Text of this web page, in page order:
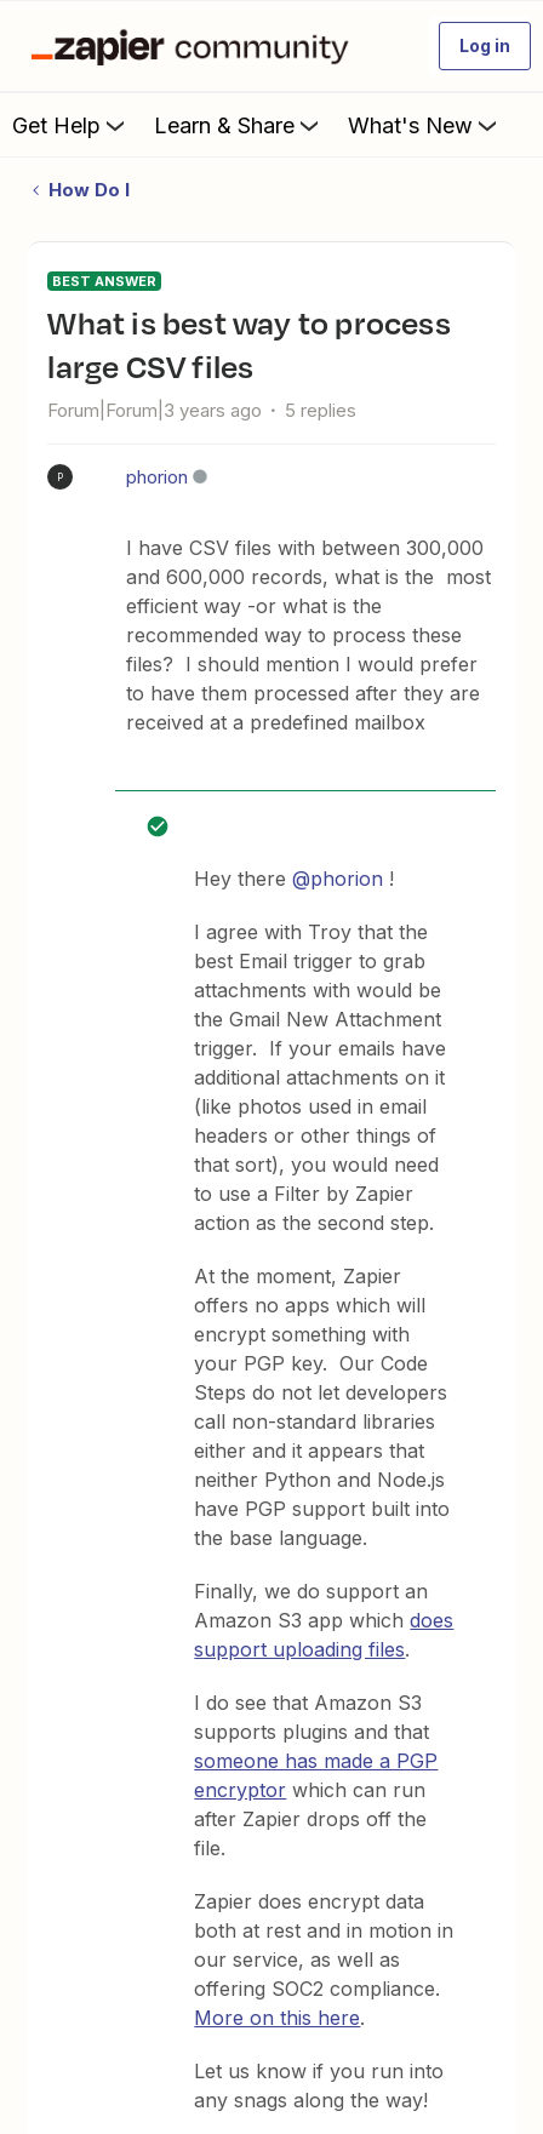
Log in
Get Help Learn & Share What's New
How Do I
BEST ANSWER
What is best way to process
large CSV files
Forum|Forum|3 years ago 5 replies
P phorion
I have CSV files with between 300,000
and 600,000 records, what is the most
efficient way -or what is the
recommended way to process these
files? I should mention I would prefer
to have them processed after they are
received at a predefined mailbox
Hey there@phorion !
I agree with Troy that the
best Email trigger to grab
attachments with would be
the Gmail New Attachment
trigger. If your emails have
additional attachments on it
(like photos used in email
headers or other things of
that sort), you would need
to use a Filter by Zapier
action as the second step.
At the moment, Zapier
offers no apps which will
encrypt something with
your PGP key. Our Code
Steps do not let developers
call non-standard libraries
either and it appears that
neither Python and Node.js
have PGP support built into
the base language.
Finally, we do support an
Amazon S3 app whichdoes
support uploading files.
I do see that Amazon S3
supports plugins and that
someone has made a PGP
encryptor which can run
after Zapier drops off the
file.
Zapier does encrypt data
both at rest and in motion in
our service, as well as
offering SOC2 compliance.
More on this here.
Let us know if you run into
any snags along the way!